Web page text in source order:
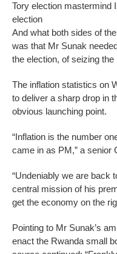
Tory election mastermind
election
And what both sides of
was that Mr Sunak
the election, of seizing
The inflation statistics on
to deliver a sharp drop in
obvious launching point.
“Inflation is the number
came in as PM,” a senior
“Undeniably we are back
central mission of his
get the economy on the
Pointing to Mr Sunak’s
enact the Rwanda small